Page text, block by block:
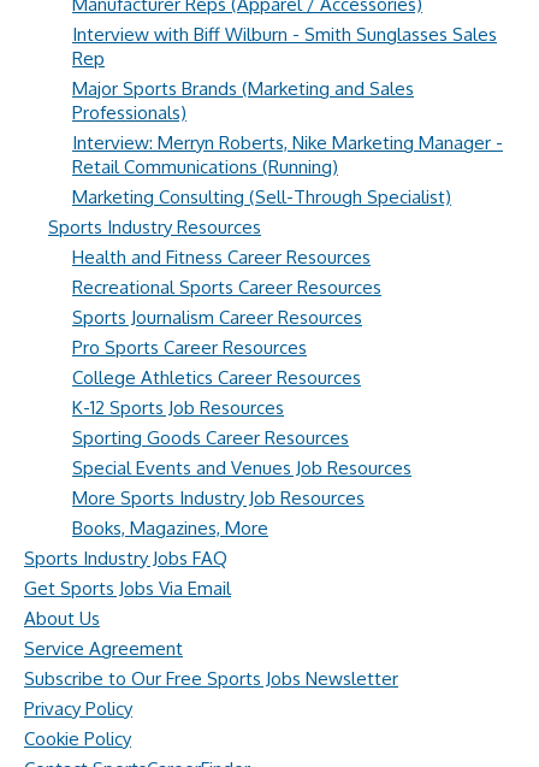
Interview with Biff Wilburn - Smith Sunglasses Sales
Rep
Major Sports Brands (Marketing and Sales
Professionals)
Interview: Merryn Roberts, Nike Marketing Manager -
Retail Communications (Running)
Marketing Consulting (Sell-Through Specialist)
Sports Industry Resources
Health and Fitness Career Resources
Recreational Sports Career Resources
Sports Journalism Career Resources
Pro Sports Career Resources
College Athletics Career Resources
K-12 Sports Job Resources
Sporting Goods Career Resources
Special Events and Venues Job Resources
More Sports Industry Job Resources
Books, Magazines, More
Sports Industry Jobs FAQ
Get Sports Jobs Via Email
About Us
Service Agreement
Subscribe to Our Free Sports Jobs Newsletter
Privacy Policy
Cookie Policy